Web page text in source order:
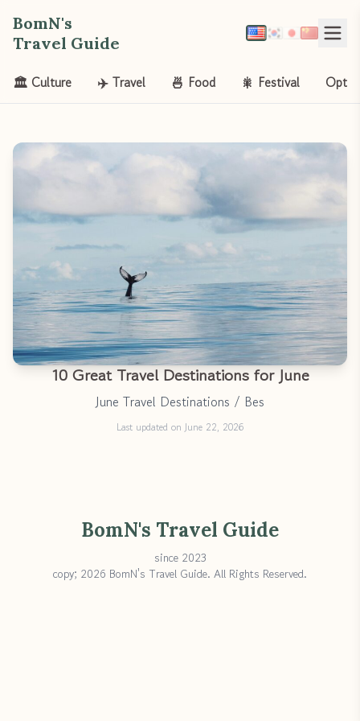
BomN's
Travel Guide
🏛️ Culture ✈️ Travel 🍜 Food 🎇 Festival Opt-
10 Great Travel Destinations for June
June Travel Destinations / Bes
Last updated on June 22, 2026
BomN's Travel Guide
since 2023
copy; 2026 BomN's Travel Guide. All Rights Reserved.